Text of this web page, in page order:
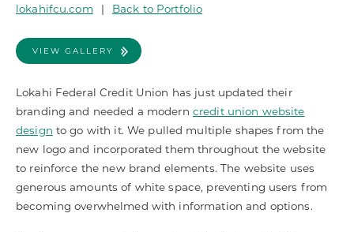
lokahifcu.com
| Back to Portfolio
VIEW GALLERY
Lokahi Federal Credit Union has just updated their
branding and needed a modern credit union website
design to go with it. We pulled multiple shapes from the
new logo and incorporated them throughout the website
to reinforce the new brand elements. The website uses
generous amounts of white space, preventing users from
becoming overwhelmed with information and options.